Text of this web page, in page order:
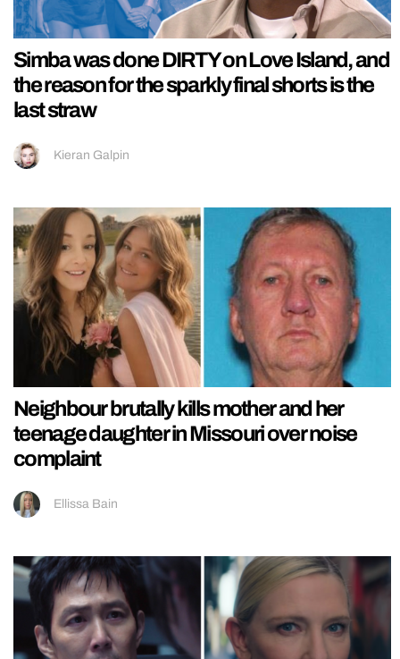
Simba was done DIRTY on Love Island, and
the reason for the sparkly final shorts is the
last straw
Kieran Galpin
Neighbour brutally kills mother and her
teenage daughter in Missouri over noise
complaint
Ellissa Bain